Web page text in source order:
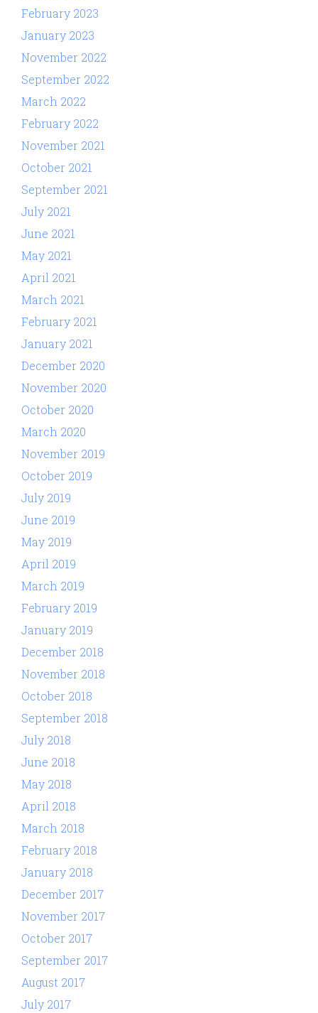
February 2023
January 2023
November 2022
September 2022
March 2022
February 2022
November 2021
October 2021
September 2021
July 2021
June 2021
May 2021
April 2021
March 2021
February 2021
January 2021
December 2020
November 2020
October 2020
March 2020
November 2019
October 2019
July 2019
June 2019
May 2019
April 2019
March 2019
February 2019
January 2019
December 2018
November 2018
October 2018
September 2018
July 2018
June 2018
May 2018
April 2018
March 2018
February 2018
January 2018
December 2017
November 2017
October 2017
September 2017
August 2017
July 2017